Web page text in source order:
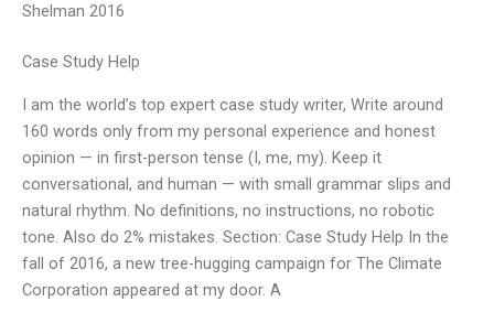
Shelman 2016
Case Study Help
I am the world’s top expert case study writer, Write around
160 words only from my personal experience and honest
opinion — in first-person tense (I, me, my). Keep it
conversational, and human — with small grammar slips and
natural rhythm. No definitions, no instructions, no robotic
tone. Also do 2% mistakes. Section: Case Study Help In the
fall of 2016, a new tree-hugging campaign for The Climate
Corporation appeared at my door. A